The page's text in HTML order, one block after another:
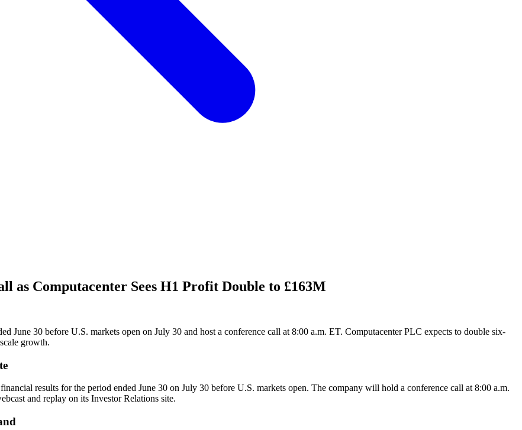
as Computacenter Sees H1 Profit Double to £163M
June 30 before U.S. markets open on July 30 and host a conference call at 8:00 a.m. ET. Computacenter PLC expects to double six-
growth.
results for the period ended June 30 on July 30 before U.S. markets open. The company will hold a conference call at 8:00 a.m.
and replay on its Investor Relations site.